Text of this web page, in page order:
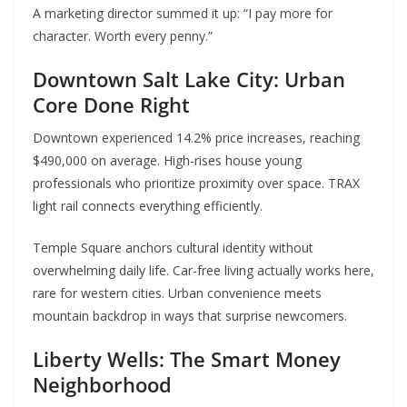
A marketing director summed it up: “I pay more for
character. Worth every penny.”
Downtown Salt Lake City: Urban
Core Done Right
Downtown experienced 14.2% price increases, reaching
$490,000 on average. High-rises house young
professionals who prioritize proximity over space. TRAX
light rail connects everything efficiently.
Temple Square anchors cultural identity without
overwhelming daily life. Car-free living actually works here,
rare for western cities. Urban convenience meets
mountain backdrop in ways that surprise newcomers.
Liberty Wells: The Smart Money
Neighborhood